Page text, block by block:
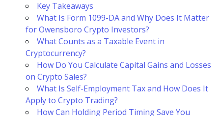
Key Takeaways
What Is Form 1099-DA and Why Does It Matter
for Owensboro Crypto Investors?
What Counts as a Taxable Event in
Cryptocurrency?
How Do You Calculate Capital Gains and Losses
on Crypto Sales?
What Is Self-Employment Tax and How Does It
Apply to Crypto Trading?
How Can Holding Period Timing Save You